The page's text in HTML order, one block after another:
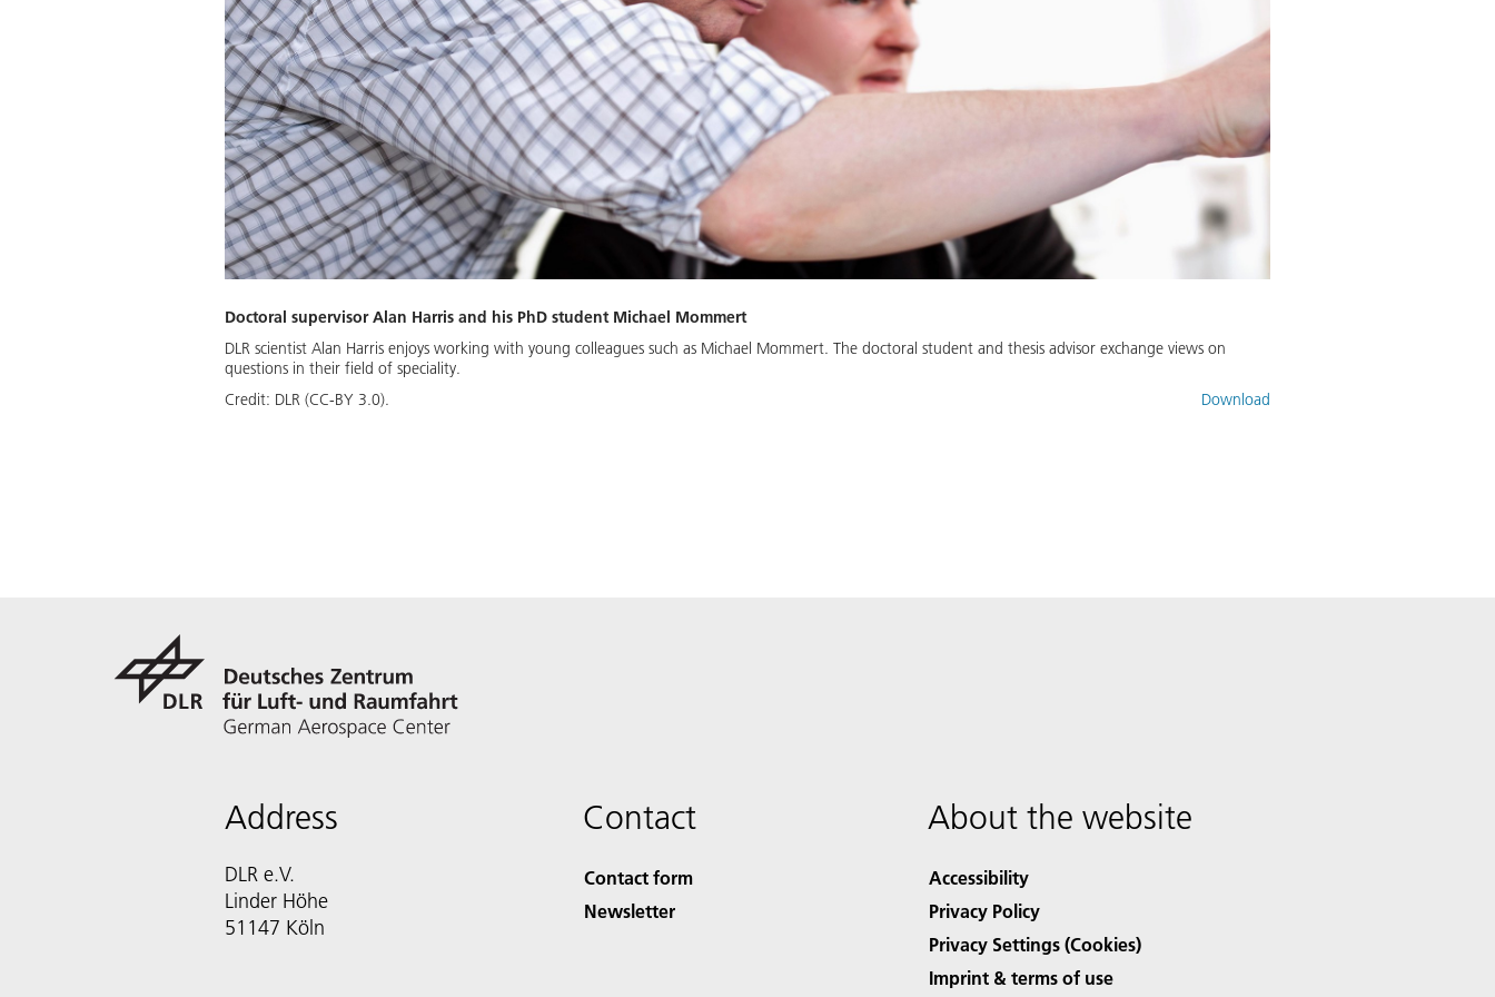
Doctoral supervisor Alan Harris and his PhD student Michael Mommert
DLR scientist Alan Harris enjoys working with young colleagues such as Michael Mommert. The doctoral student and thesis advisor exchange views on
questions in their field of speciality.
Credit: DLR (CC-BY 3.0). Download
Address
DLR e.V.
Linder Höhe
51147 Köln
Contact
Contact form
Newsletter
About the website
Accessibility
Privacy Policy
Privacy Settings (Cookies)
Imprint & terms of use